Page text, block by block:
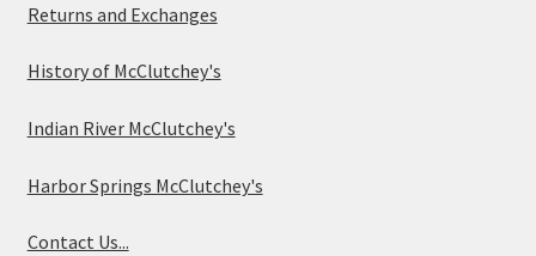
Returns and Exchanges
History of McClutchey's
Indian River McClutchey's
Harbor Springs McClutchey's
Contact Us...